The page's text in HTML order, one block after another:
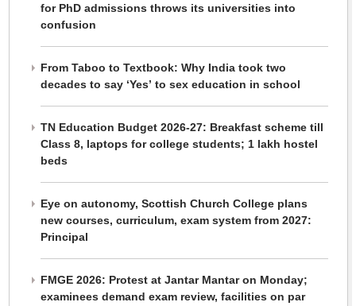
for PhD admissions throws its universities into
confusion
From Taboo to Textbook: Why India took two
decades to say ‘Yes’ to sex education in school
TN Education Budget 2026-27: Breakfast scheme till
Class 8, laptops for college students; 1 lakh hostel
beds
Eye on autonomy, Scottish Church College plans
new courses, curriculum, exam system from 2027:
Principal
FMGE 2026: Protest at Jantar Mantar on Monday;
examinees demand exam review, facilities on par